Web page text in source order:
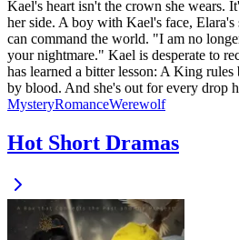
Kael's heart isn't the crown she wears.
her side. A boy with Kael's face, Elara's
can command the world. "I am no
your nightmare." Kael is desperate to
has learned a bitter lesson: A King
by blood. And she's out for every drop
MysteryRomanceWerewolf
Hot Short Dramas